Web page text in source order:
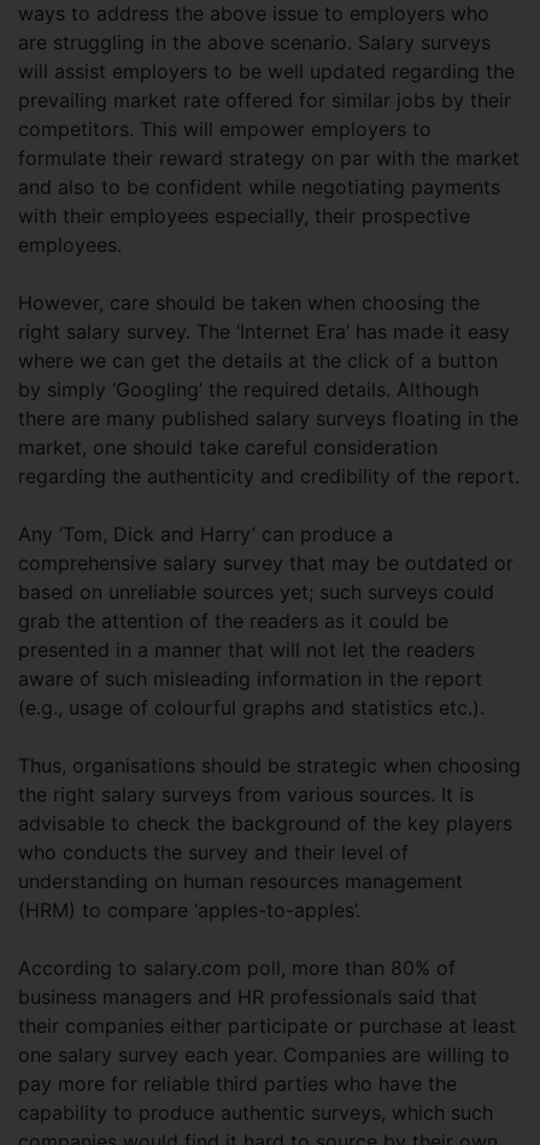
ways to address the above issue to employers who
are struggling in the above scenario. Salary surveys
will assist employers to be well updated regarding the
prevailing market rate offered for similar jobs by their
competitors. This will empower employers to
formulate their reward strategy on par with the market
and also to be confident while negotiating payments
with their employees especially, their prospective
employees.
However, care should be taken when choosing the
right salary survey. The ‘Internet Era’ has made it easy
where we can get the details at the click of a button
by simply ‘Googling’ the required details. Although
there are many published salary surveys floating in the
market, one should take careful consideration
regarding the authenticity and credibility of the report.
Any ‘Tom, Dick and Harry’ can produce a
comprehensive salary survey that may be outdated or
based on unreliable sources yet; such surveys could
grab the attention of the readers as it could be
presented in a manner that will not let the readers
aware of such misleading information in the report
(e.g., usage of colourful graphs and statistics etc.).
Thus, organisations should be strategic when choosing
the right salary surveys from various sources. It is
advisable to check the background of the key players
who conducts the survey and their level of
understanding on human resources management
(HRM) to compare ‘apples-to-apples’.
According to salary.com poll, more than 80% of
business managers and HR professionals said that
their companies either participate or purchase at least
one salary survey each year. Companies are willing to
pay more for reliable third parties who have the
capability to produce authentic surveys, which such